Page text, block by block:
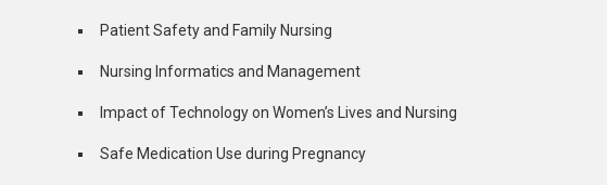
Patient Safety and Family Nursing
Nursing Informatics and Management
Impact of Technology on Women’s Lives and Nursing
Safe Medication Use during Pregnancy